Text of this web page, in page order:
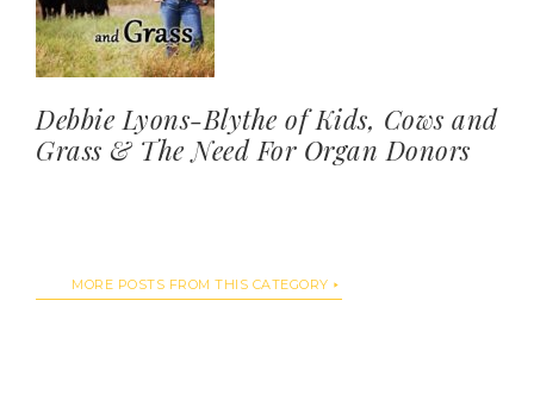
Debbie Lyons-Blythe of Kids, Cows and
Grass & The Need For Organ Donors
MORE POSTS FROM THIS CATEGORY